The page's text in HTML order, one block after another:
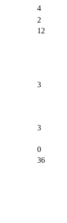
4
2
12
3
3
0
36